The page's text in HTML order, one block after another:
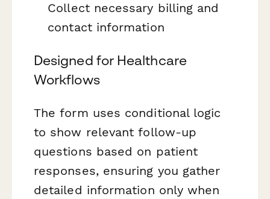
Collect necessary billing and
contact information
Designed for Healthcare
Workflows
The form uses conditional logic
to show relevant follow-up
questions based on patient
responses, ensuring you gather
detailed information only when